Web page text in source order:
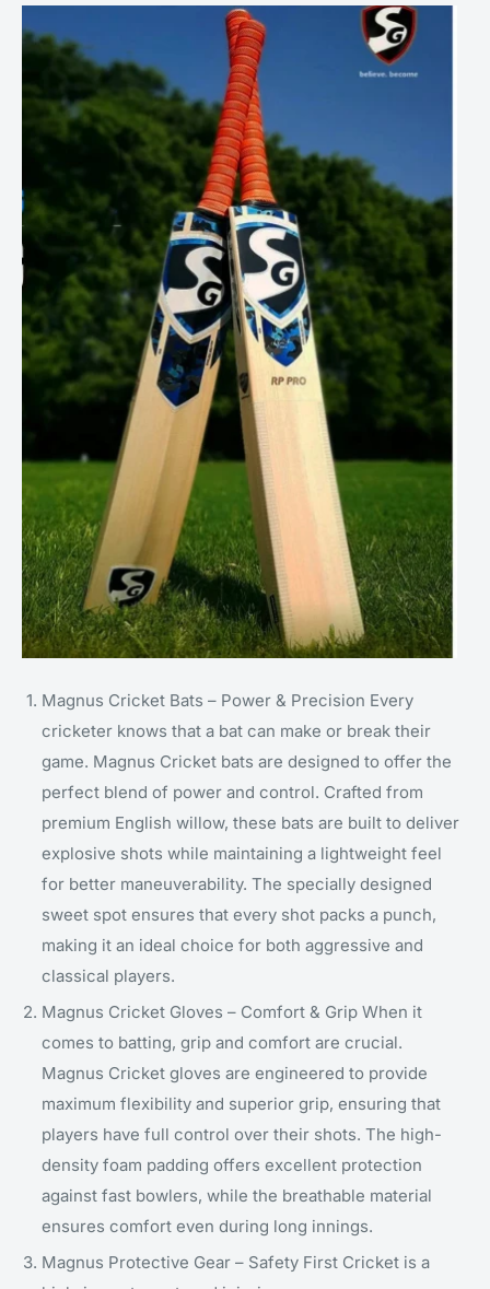
Magnus Cricket Bats – Power & Precision Every
cricketer knows that a bat can make or break their
game. Magnus Cricket bats are designed to offer the
perfect blend of power and control. Crafted from
premium English willow, these bats are built to deliver
explosive shots while maintaining a lightweight feel
for better maneuverability. The specially designed
sweet spot ensures that every shot packs a punch,
making it an ideal choice for both aggressive and
classical players.
Magnus Cricket Gloves – Comfort & Grip When it
comes to batting, grip and comfort are crucial.
Magnus Cricket gloves are engineered to provide
maximum flexibility and superior grip, ensuring that
players have full control over their shots. The high-
density foam padding offers excellent protection
against fast bowlers, while the breathable material
ensures comfort even during long innings.
Magnus Protective Gear – Safety First Cricket is a